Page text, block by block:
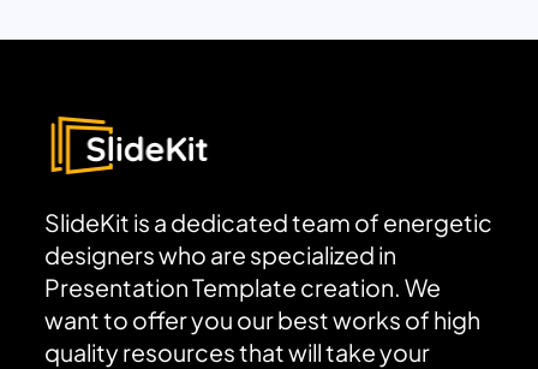
SlideKit is a dedicated team of energetic
designers who are specialized in
Presentation Template creation. We
want to offer you our best works of high
quality resources that will take your